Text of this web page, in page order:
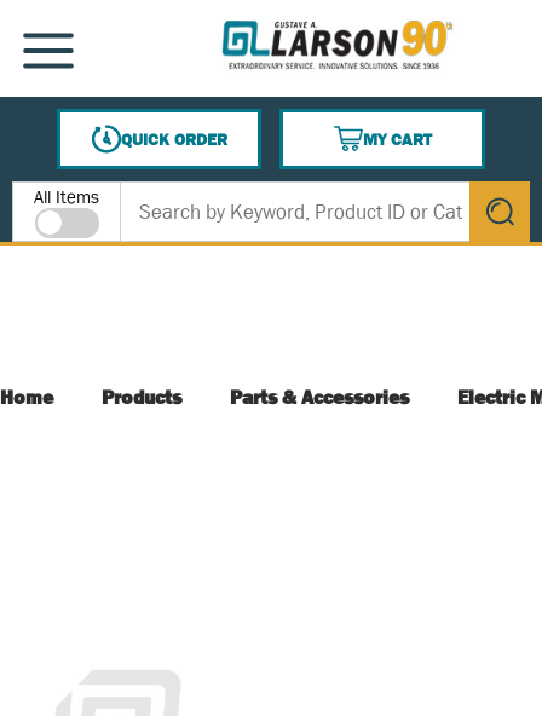
SKIP TO MAIN CONTENT
MENU
QUICK ORDER
MY CART
{0} ITEMS IN CART
Site Search
All Items
submit
Home Products Parts & Accessories Electric